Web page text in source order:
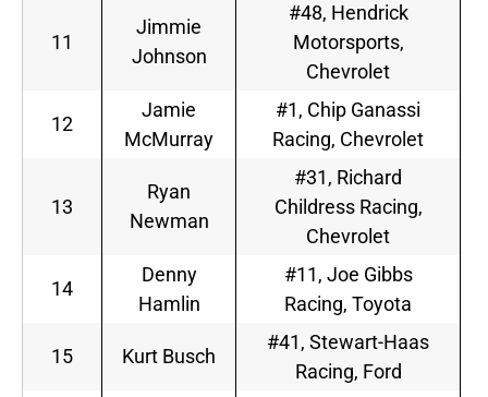
11
Jimmie
Johnson
#48, Hendrick
Motorsports,
Chevrolet
12
Jamie
McMurray
#1, Chip Ganassi
Racing, Chevrolet
13
Ryan
Newman
#31, Richard
Childress Racing,
Chevrolet
14
Denny
Hamlin
#11, Joe Gibbs
Racing, Toyota
15 Kurt Busch
#41, Stewart-Haas
Racing, Ford